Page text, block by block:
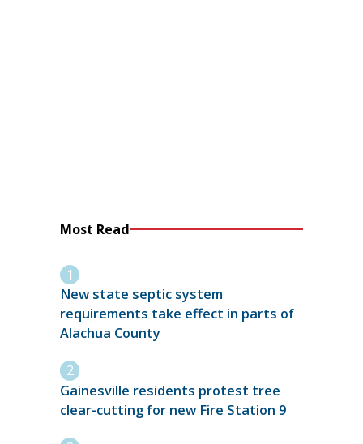
Most Read
New state septic system
requirements take effect in parts of
Alachua County
Gainesville residents protest tree
clear-cutting for new Fire Station 9